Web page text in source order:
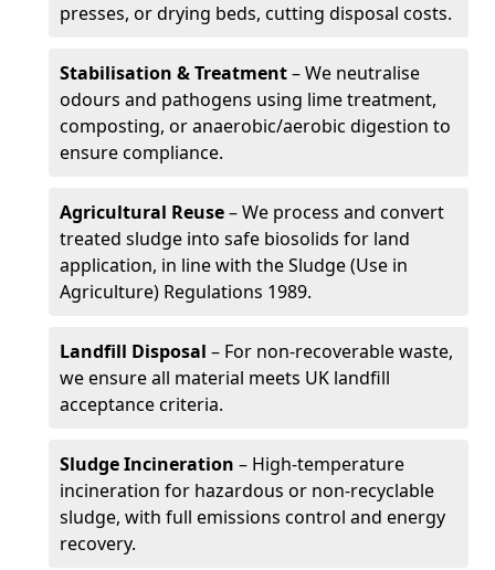
presses, or drying beds, cutting disposal costs.
Stabilisation & Treatment– We neutralise
odours and pathogens using lime treatment,
composting, or anaerobic/aerobic digestion to
ensure compliance.
Agricultural Reuse– We process and convert
treated sludge into safe biosolids for land
application, in line with the Sludge (Use in
Agriculture) Regulations 1989.
Landfill Disposal – For non-recoverable waste,
we ensure all material meets UK landfill
acceptance criteria.
Sludge Incineration – High-temperature
incineration for hazardous or non-recyclable
sludge, with full emissions control and energy
recovery.